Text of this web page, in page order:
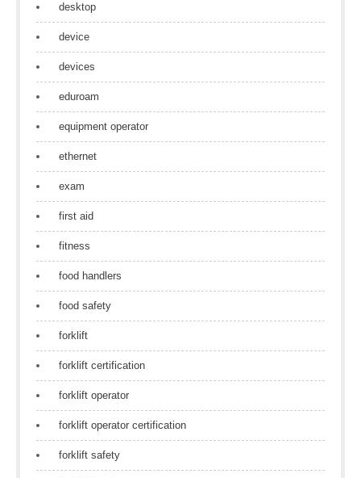
desktop
device
devices
eduroam
equipment operator
ethernet
exam
first aid
fitness
food handlers
food safety
forklift
forklift certification
forklift operator
forklift operator certification
forklift safety